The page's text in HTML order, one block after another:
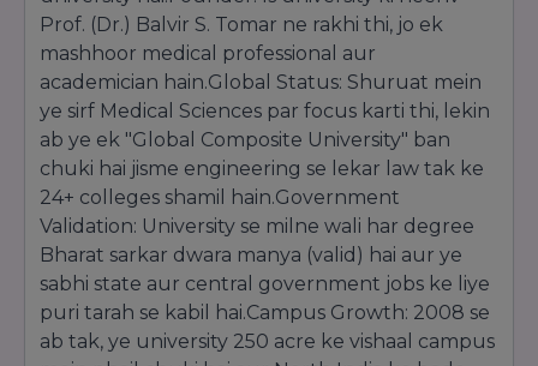
Limca Book of Records further underscores
its unique position as a massive integrated
campus offering a vast array of professional
streams under one roof.
Placements and Social Impact
NIMS University is highly regarded for its
corporate connectivity. It received the
ASSOCHAM Excellence Awardfor "Best
University in Placements," recognizing its
success in securing high-package offers from
Fortune 500 companies. Beyond corporate
success, the university is deeply committed to
social welfare. It has been honored with
multipleSocial Responsibility Awardsfor
Prof. (Dr.) Balvir S. Tomar ne rakhi thi, jo ek
mashhoor medical professional aur
academician hain.Global Status: Shuruat mein
ye sirf Medical Sciences par focus karti thi, lekin
ab ye ek "Global Composite University" ban
chuki hai jisme engineering se lekar law tak ke
24+ colleges shamil hain.Government
Validation: University se milne wali har degree
Bharat sarkar dwara manya (valid) hai aur ye
sabhi state aur central government jobs ke liye
puri tarah se kabil hai.Campus Growth: 2008 se
ab tak, ye university 250 acre ke vishaal campus